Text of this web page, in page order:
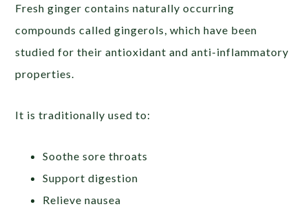
Fresh ginger contains naturally occurring
compounds called gingerols, which have been
studied for their antioxidant and anti-inflammatory
properties.
It is traditionally used to:
Soothe sore throats
Support digestion
Relieve nausea